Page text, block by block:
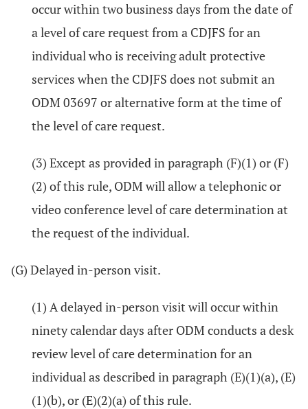
occur within two business days from the date of
a level of care request from a CDJFS for an
individual who is receiving adult protective
services when the CDJFS does not submit an
ODM 03697 or alternative form at the time of
the level of care request.
(3) Except as provided in paragraph (F)(1) or (F)
(2) of this rule, ODM will allow a telephonic or
video conference level of care determination at
the request of the individual.
(G) Delayed in-person visit.
(1) A delayed in-person visit will occur within
ninety calendar days after ODM conducts a desk
review level of care determination for an
individual as described in paragraph (E)(1)(a), (E)
(1)(b), or (E)(2)(a) of this rule.